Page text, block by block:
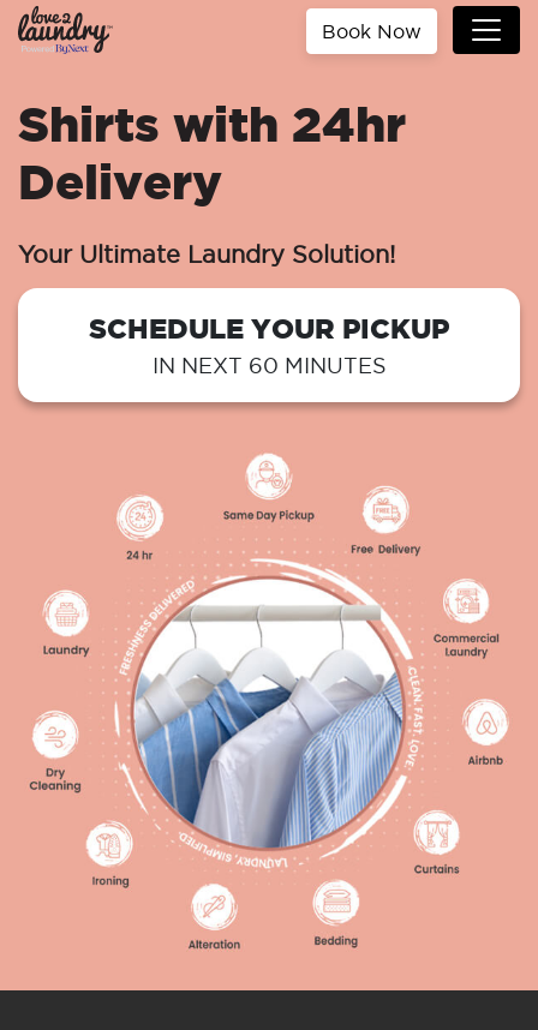
Book Now
Shirts with 24hr
Delivery
Your Ultimate Laundry Solution!
SCHEDULE YOUR PICKUP
IN NEXT 60 MINUTES